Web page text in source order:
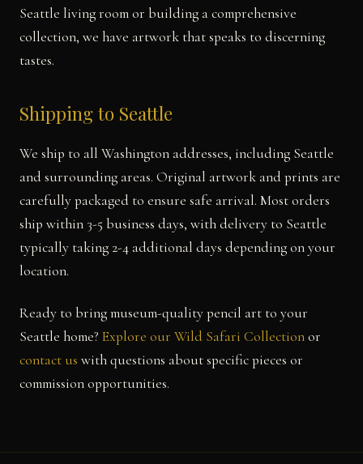
Seattle living room or building a comprehensive
collection, we have artwork that speaks to discerning
tastes.
Shipping to Seattle
We ship to all Washington addresses, including Seattle
and surrounding areas. Original artwork and prints are
carefully packaged to ensure safe arrival. Most orders
ship within 3-5 business days, with delivery to Seattle
typically taking 2-4 additional days depending on your
location.
Ready to bring museum-quality pencil art to your
Seattle home? Explore our Wild Safari Collectionor
contact us with questions about specific pieces or
commission opportunities.